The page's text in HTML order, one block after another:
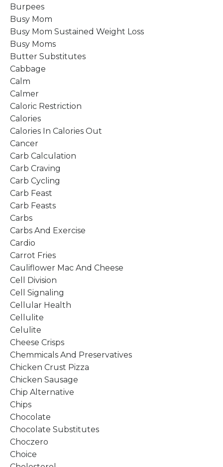
Burpees
Busy Mom
Busy Mom Sustained Weight Loss
Busy Moms
Butter Substitutes
Cabbage
Calm
Calmer
Caloric Restriction
Calories
Calories In Calories Out
Cancer
Carb Calculation
Carb Craving
Carb Cycling
Carb Feast
Carb Feasts
Carbs
Carbs And Exercise
Cardio
Carrot Fries
Cauliflower Mac And Cheese
Cell Division
Cell Signaling
Cellular Health
Cellulite
Celulite
Cheese Crisps
Chemmicals And Preservatives
Chicken Crust Pizza
Chicken Sausage
Chip Alternative
Chips
Chocolate
Chocolate Substitutes
Choczero
Choice